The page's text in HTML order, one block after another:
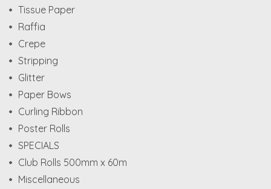
Tissue Paper
Raffia
Crepe
Stripping
Glitter
Paper Bows
Curling Ribbon
Poster Rolls
SPECIALS
Club Rolls 500mm x 60m
Miscellaneous